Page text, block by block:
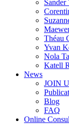
Théau
Yvan
Nola
Katell
News
JOIN
Blog
FAQ
Online